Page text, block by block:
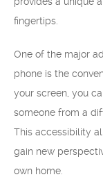
fingertips.
One of the major
phone is the
your screen, you
someone from a
This accessibility
gain new
own home.